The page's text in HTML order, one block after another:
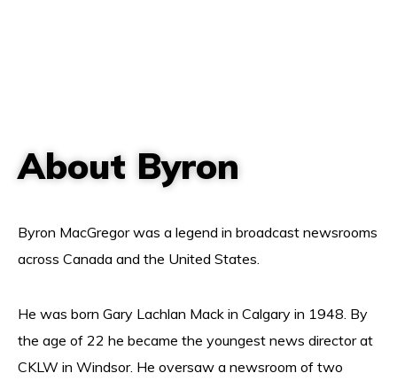
About Byron
Byron MacGregor was a legend in broadcast newsrooms
across Canada and the United States.
He was born Gary Lachlan Mack in Calgary in 1948. By
the age of 22 he became the youngest news director at
CKLW in Windsor. He oversaw a newsroom of two